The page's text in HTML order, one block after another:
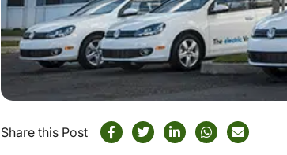
Share this Post